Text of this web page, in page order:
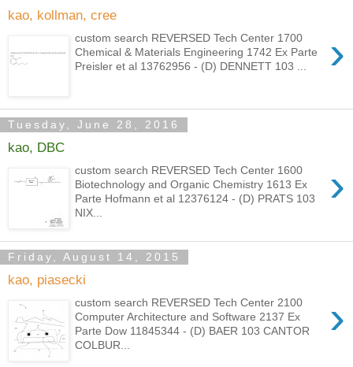
kao, kollman, cree
›
custom search REVERSED Tech Center 1700
Chemical & Materials Engineering 1742 Ex Parte
Preisler et al 13762956 - (D) DENNETT 103 ...
Tuesday, June 28, 2016
kao, DBC
›
custom search REVERSED Tech Center 1600
Biotechnology and Organic Chemistry 1613 Ex
Parte Hofmann et al 12376124 - (D) PRATS 103
NIX...
Friday, August 14, 2015
kao, piasecki
›
custom search REVERSED Tech Center 2100
Computer Architecture and Software 2137 Ex
Parte Dow 11845344 - (D) BAER 103 CANTOR
COLBUR...